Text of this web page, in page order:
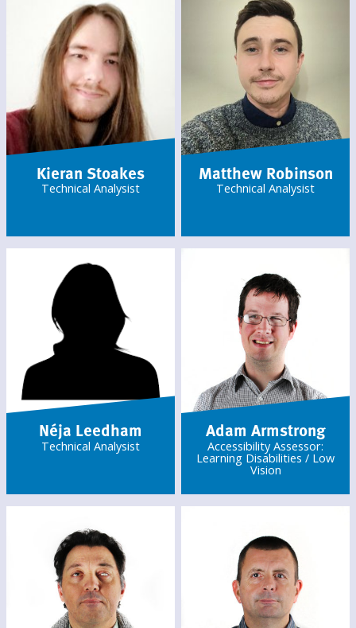
Kieran Stoakes
Technical Analysist
Matthew Robinson
Technical Analysist
Néja Leedham
Technical Analysist
Adam Armstrong
Accessibility Assessor:
Learning Disabilities / Low
Vision